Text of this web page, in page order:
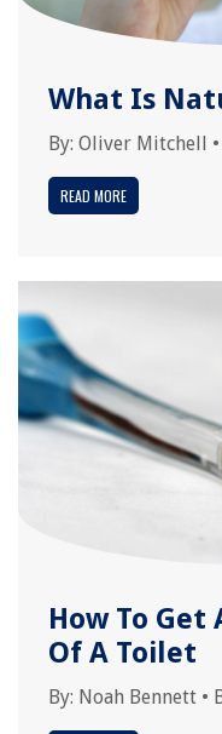
What Is
By: Oliver Mitchell •
READ MORE
How To
Of A Toilet
By: Noah Bennett •